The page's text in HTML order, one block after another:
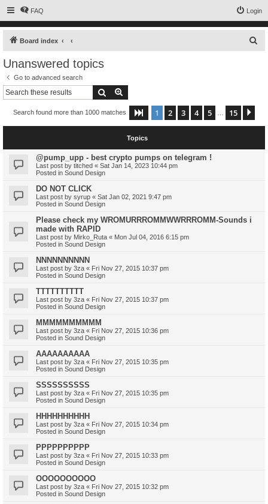
FAQ Login
Board index
Unanswered topics
Go to advanced search
Search
Search found more than 1000 matches Page 1of 15
1 2 3 4 5 15
Topics
@pump_upp - best crypto pumps on telegram !
Last post by titched « Sat Jan 14, 2023 10:44 pm
Posted in Sound Design
DO NOT CLICK
Last post by syrup « Sat Jan 02, 2021 9:47 pm
Posted in Sound Design
Please check my WROMURRROMMWWRRROMM-Sounds i
made with RAPID
Last post by Mirko_Ruta « Mon Jul 04, 2016 6:15 pm
Posted in Sound Design
NNNNNNNNNN
Last post by 3za « Fri Nov 27, 2015 10:37 pm
Posted in Sound Design
TTTTTTTTTT
Last post by 3za « Fri Nov 27, 2015 10:37 pm
Posted in Sound Design
MMMMMMMMMM
Last post by 3za « Fri Nov 27, 2015 10:36 pm
Posted in Sound Design
AAAAAAAAAA
Last post by 3za « Fri Nov 27, 2015 10:35 pm
Posted in Sound Design
SSSSSSSSSS
Last post by 3za « Fri Nov 27, 2015 10:35 pm
Posted in Sound Design
HHHHHHHHHH
Last post by 3za « Fri Nov 27, 2015 10:34 pm
Posted in Sound Design
PPPPPPPPPP
Last post by 3za « Fri Nov 27, 2015 10:33 pm
Posted in Sound Design
OOOOOOOOOO
Last post by 3za « Fri Nov 27, 2015 10:32 pm
Posted in Sound Design